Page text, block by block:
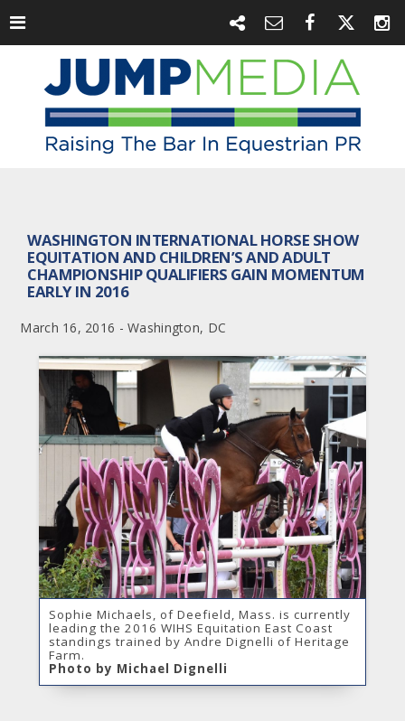
WASHINGTON INTERNATIONAL HORSE SHOW
EQUITATION AND CHILDREN’S AND ADULT
CHAMPIONSHIP QUALIFIERS GAIN MOMENTUM
EARLY IN 2016
March 16, 2016 - Washington, DC
Sophie Michaels, of Deefield, Mass. is currently
leading the 2016 WIHS Equitation East Coast
standings trained by Andre Dignelli of Heritage
Farm.
Photo by Michael Dignelli